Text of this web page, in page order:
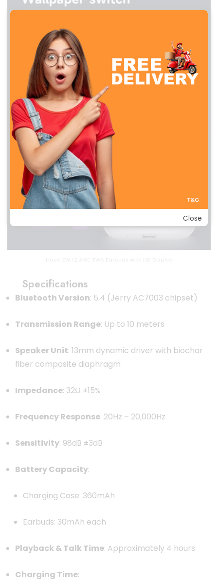
Specifications
Bluetooth Version: 5.4 (Jerry AC7003 chipset)
Transmission Range: Up to 10 meters
Speaker Unit: 13mm dynamic driver with biochar
fiber composite diaphragm
Impedance: 32Ω ±15%
Frequency Response: 20Hz – 20,000Hz
Sensitivity: 98dB ±3dB
Battery Capacity:
Charging Case: 360mAh
Earbuds: 30mAh each
Playback & Talk Time: Approximately 4 hours
Charging Time:
Close